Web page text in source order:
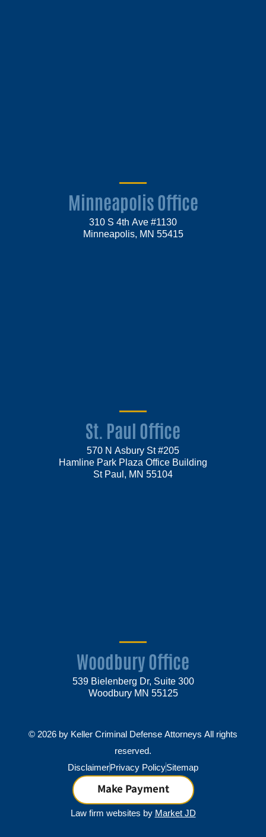
Minneapolis Office
310 S 4th Ave #1130
Minneapolis, MN 55415
St. Paul Office
570 N Asbury St #205
Hamline Park Plaza Office Building
St Paul, MN 55104
Woodbury Office
539 Bielenberg Dr, Suite 300
Woodbury MN 55125
© 2026 by Keller Criminal Defense Attorneys All rights
reserved.
DisclaimerPrivacy PolicySitemap
Law firm websites by Market JD
Make Payment